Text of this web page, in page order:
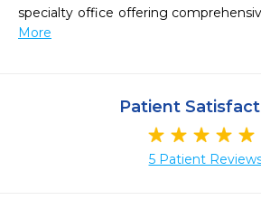
specialty office offering
More
Patient
5 Patient